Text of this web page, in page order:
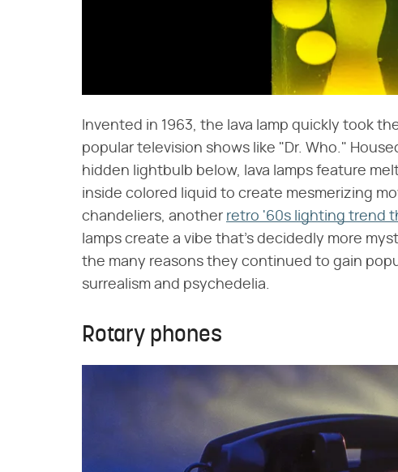
Invented in 1963, the lava lamp quickly took
popular television shows like "Dr. Who."
hidden lightbulb below, lava lamps feature
inside colored liquid to create mesmerizing
chandeliers, another retro '60s lighting trend
lamps create a vibe that's decidedly more
the many reasons they continued to gain
surrealism and psychedelia.
Rotary phones